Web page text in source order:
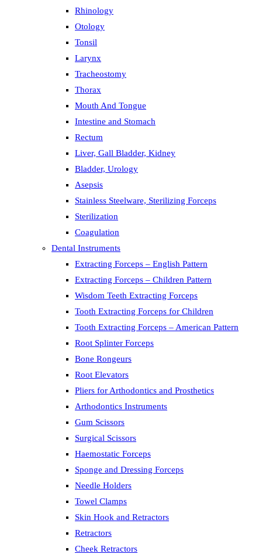
Rhinology
Otology
Tonsil
Larynx
Tracheostomy
Thorax
Mouth And Tongue
Intestine and Stomach
Rectum
Liver, Gall Bladder, Kidney
Bladder, Urology
Asepsis
Stainless Steelware, Sterilizing Forceps
Sterilization
Coagulation
Dental Instruments
Extracting Forceps – English Pattern
Extracting Forceps – Children Pattern
Wisdom Teeth Extracting Forceps
Tooth Extracting Forceps for Children
Tooth Extracting Forceps – American Pattern
Root Splinter Forceps
Bone Rongeurs
Root Elevators
Pliers for Arthodontics and Prosthetics
Arthodontics Instruments
Gum Scissors
Surgical Scissors
Haemostatic Forceps
Sponge and Dressing Forceps
Needle Holders
Towel Clamps
Skin Hook and Retractors
Retractors
Cheek Retractors